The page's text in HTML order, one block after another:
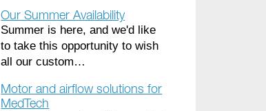
Our Summer Availability
Summer is here, and we'd like
to take this opportunity to wish
all our custom…
Motor and airflow solutions for
MedTech